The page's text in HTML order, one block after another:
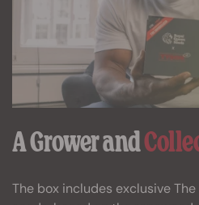
A Grower and
The box includes exclusive